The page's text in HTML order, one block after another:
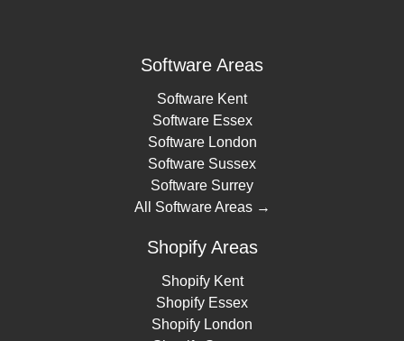
Software Areas
Software Kent
Software Essex
Software London
Software Sussex
Software Surrey
All Software Areas →
Shopify Areas
Shopify Kent
Shopify Essex
Shopify London